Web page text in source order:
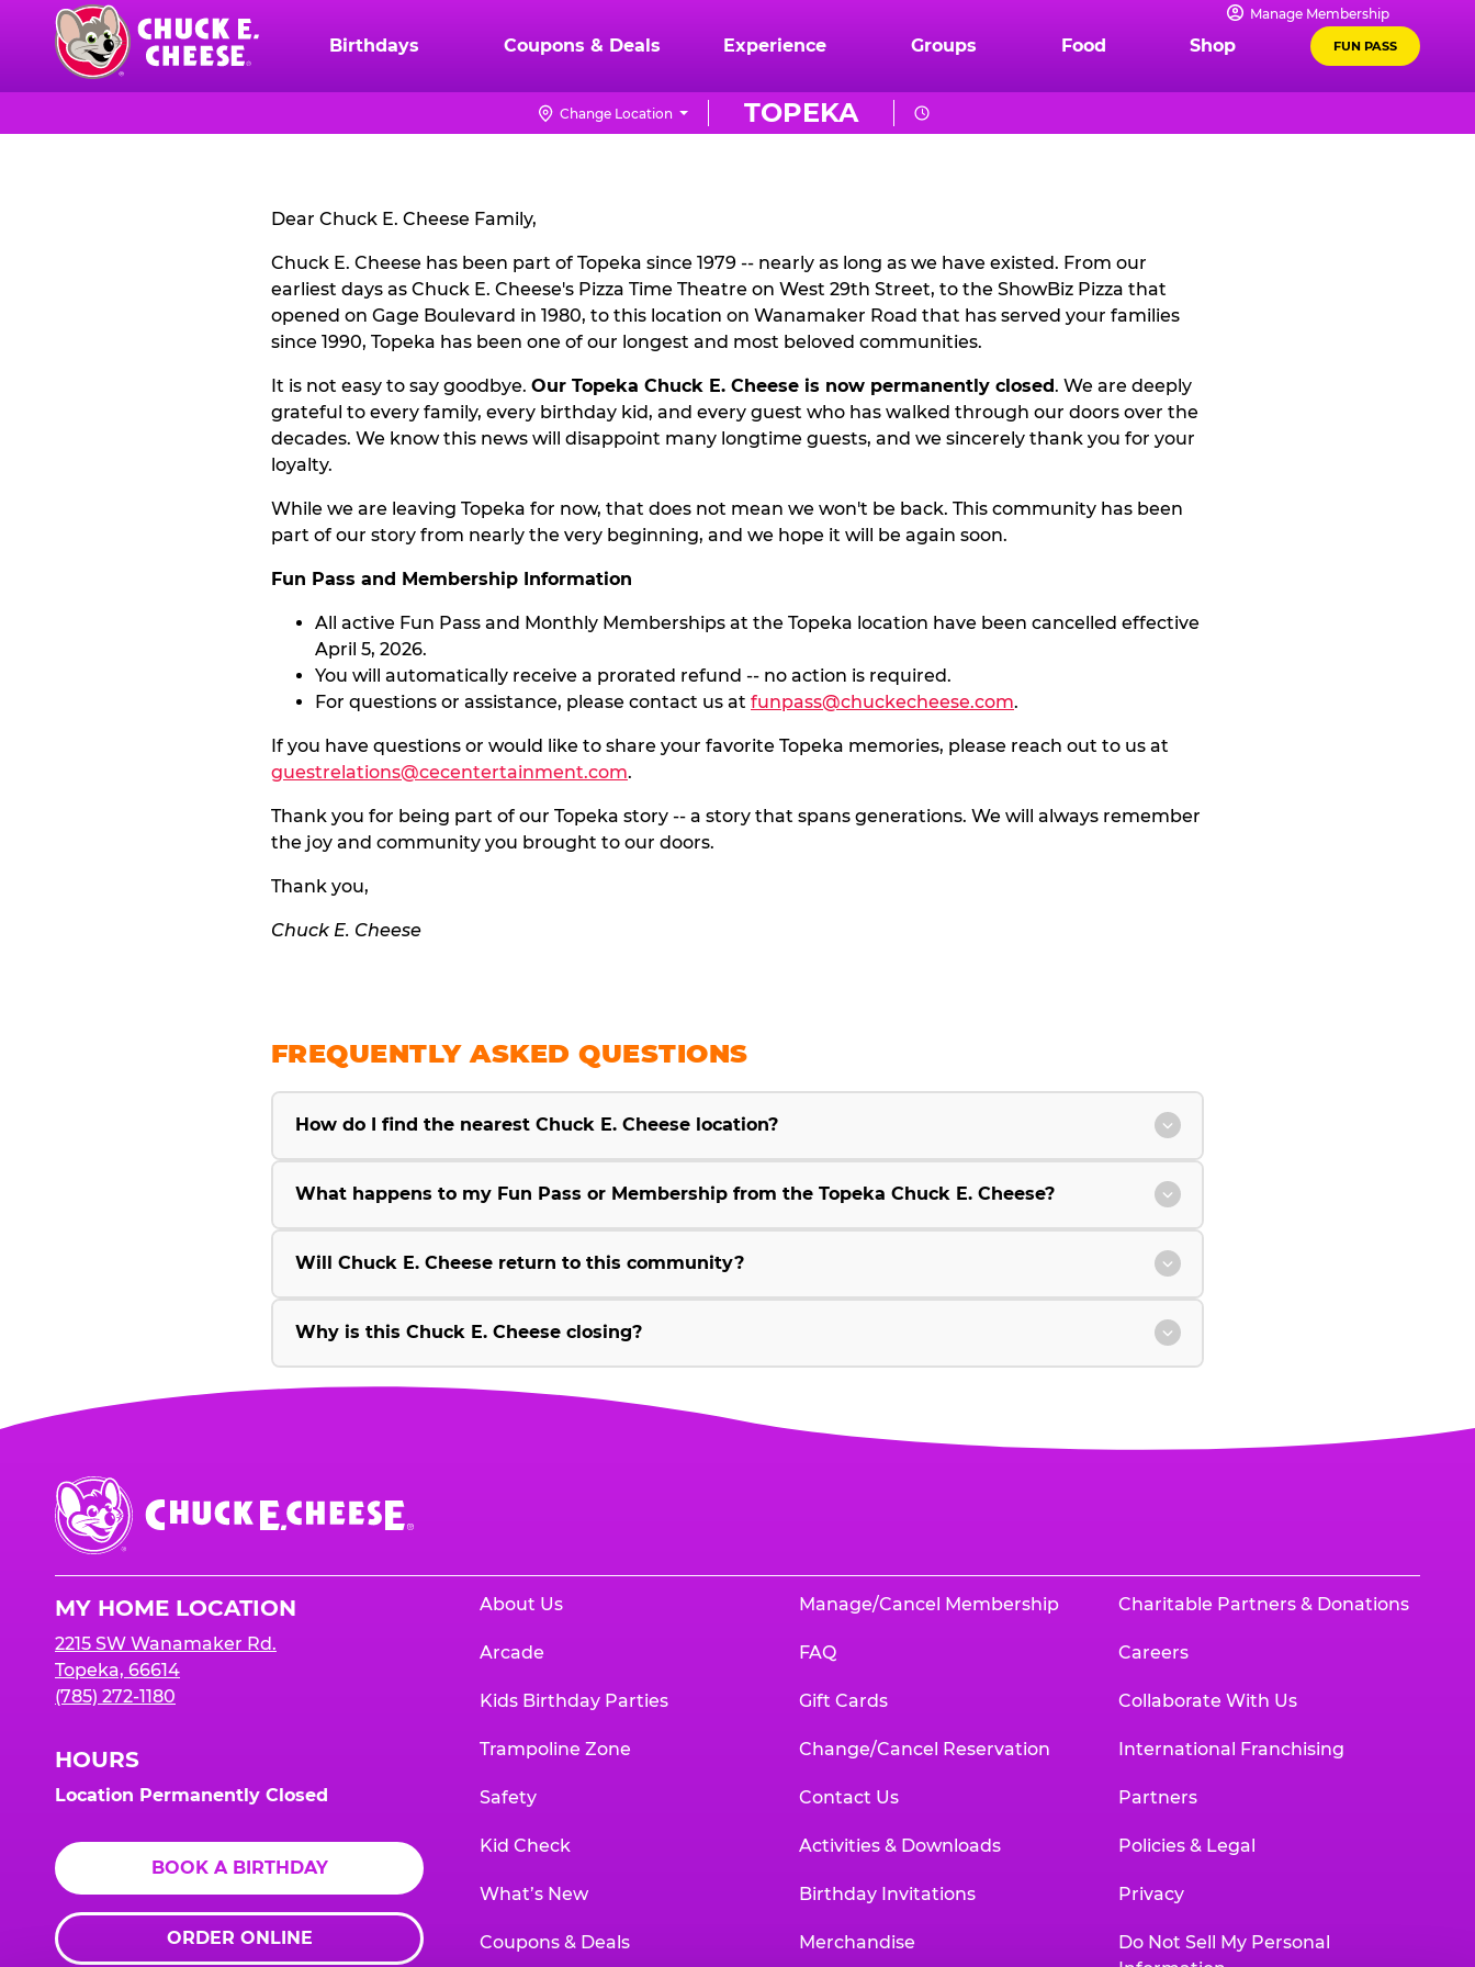
content
Chuck
Logo
Manage Membership
Birthdays Coupons & Deals Experience Groups Food Shop FUN PASS
TOPEKA
Change Location
CLOSURE
Dear Chuck E. Cheese Family,
Chuck E. Cheese has been part of Topeka since 1979 -- nearly as long as we have existed. From our
earliest days as Chuck E. Cheese's Pizza Time Theatre on West 29th Street, to the ShowBiz Pizza that
opened on Gage Boulevard in 1980, to this location on Wanamaker Road that has served your families
since 1990, Topeka has been one of our longest and most beloved communities.
It is not easy to say goodbye. Our Topeka Chuck E. Cheese is now permanently closed. We are deeply
grateful to every family, every birthday kid, and every guest who has walked through our doors over the
decades. We know this news will disappoint many longtime guests, and we sincerely thank you for your
loyalty.
While we are leaving Topeka for now, that does not mean we won't be back. This community has been
part of our story from nearly the very beginning, and we hope it will be again soon.
Fun Pass and Membership Information
All active Fun Pass and Monthly Memberships at the Topeka location have been cancelled effective
April 5, 2026.
You will automatically receive a prorated refund -- no action is required.
For questions or assistance, please contact us at funpass@chuckecheese.com.
If you have questions or would like to share your favorite Topeka memories, please reach out to us at
guestrelations@cecentertainment.com.
Thank you for being part of our Topeka story -- a story that spans generations. We will always remember
the joy and community you brought to our doors.
Thank you,
Chuck E. Cheese
FREQUENTLY ASKED QUESTIONS
How do I find the nearest Chuck E. Cheese location?
What happens to my Fun Pass or Membership from the Topeka Chuck E. Cheese?
Will Chuck E. Cheese return to this community?
Why is this Chuck E. Cheese closing?
Chuck
E.
Cheese
MY HOME LOCATION
2215 SW Wanamaker Rd.
Topeka, 66614
(785) 272-1180
HOURS
Location Permanently Closed
BOOK A BIRTHDAY
ORDER ONLINE
About Us
Arcade
Kids Birthday Parties
Trampoline Zone
Safety
Kid Check
What’s New
Coupons & Deals
Manage/Cancel Membership
FAQ
Gift Cards
Change/Cancel Reservation
Contact Us
Activities & Downloads
Birthday Invitations
Merchandise
Charitable Partners & Donations
Careers
Collaborate With Us
International Franchising
Partners
Policies & Legal
Privacy
Do Not Sell My Personal